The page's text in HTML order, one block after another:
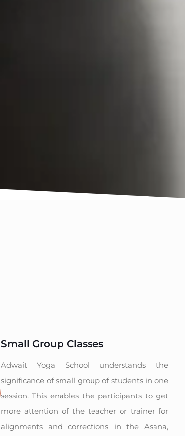
Small Group Classes
Adwait Yoga School understands the
significance of small group of students in one
session. This enables the participants to get
more attention of the teacher or trainer for
alignments and corrections in the Asana,